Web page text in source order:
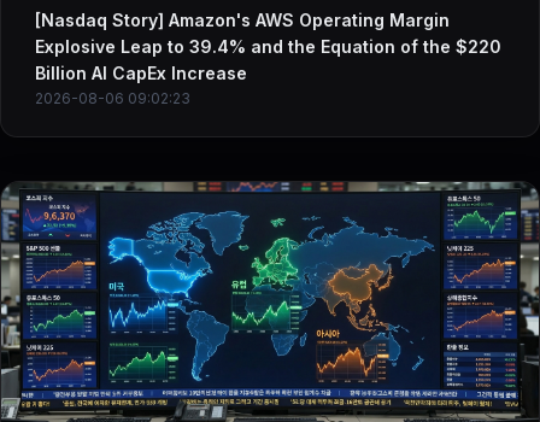
[Nasdaq Story] Amazon's AWS Operating Margin
Explosive Leap to 39.4% and the Equation of the $220
Billion AI CapEx Increase
2026-08-06 09:02:23